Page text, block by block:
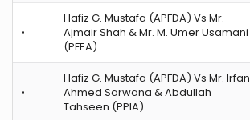
•
Hafiz G. Mustafa (APFDA) Vs Mr.
Ajmair Shah & Mr. M. Umer Usamani
(PFEA)
•
Hafiz G. Mustafa (APFDA) Vs Mr. Irfan
Ahmed Sarwana & Abdullah
Tahseen (PPIA)